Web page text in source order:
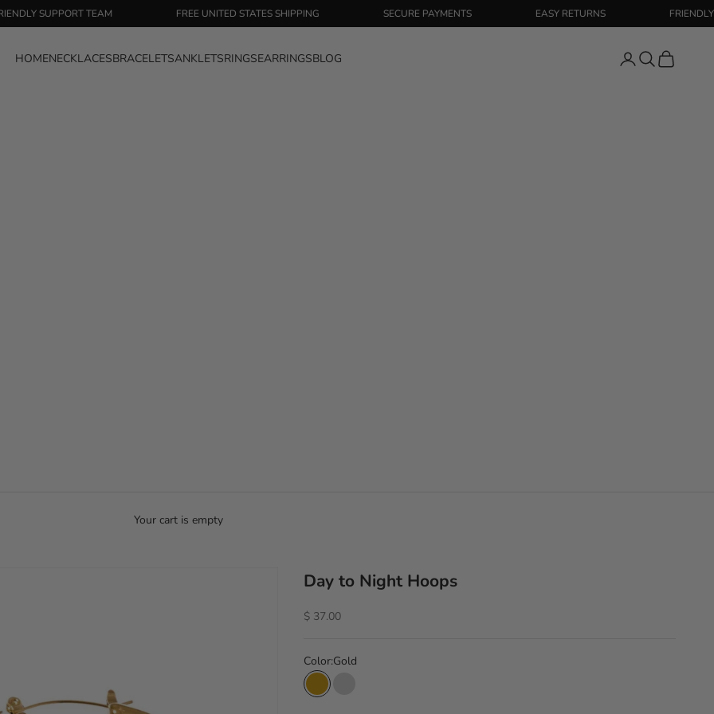
SUPPORT TEAM FREE UNITED STATES SHIPPING SECURE PAYMENTS EASY RETURNS FRIENDLY
HOMENECKLACESBRACELETSANKLETSRINGSEARRINGSBLOG LoginSearch
Cart
Your cart is empty
Day to Night Hoops
Sale price
$ 37.00
Color:Gold
Gold